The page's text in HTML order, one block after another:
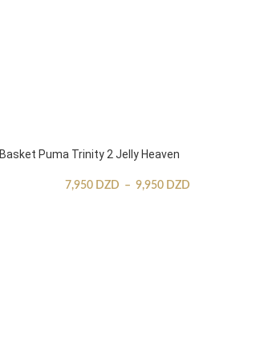
Basket Puma Trinity 2 Jelly Heaven
7,950 DZD – 9,950 DZD